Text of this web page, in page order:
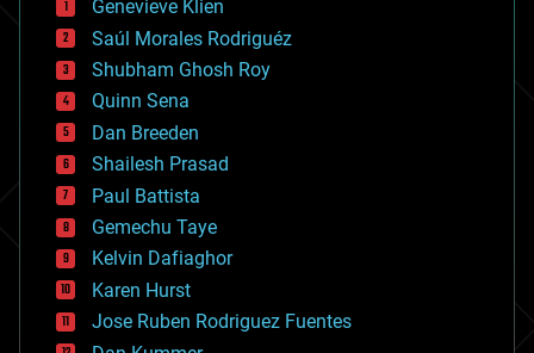
big data
bioengineering
biological
bionic
bioprinting
biotech/medical
bitcoin
blockchains
business
chemistry
climatology
complex systems
computing
cosmology
Genevieve Klien
Saúl Morales Rodriguéz
Shubham Ghosh Roy
Quinn Sena
Dan Breeden
Shailesh Prasad
Paul Battista
Gemechu Taye
Kelvin Dafiaghor
Karen Hurst
Jose Ruben Rodriguez Fuentes